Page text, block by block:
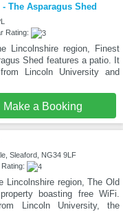
The Asparagus Shed
Rating:
Lincolnshire region, Finest
Shed features a patio. It
Lincoln University and
Make a Booking
Sleaford, NG34 9LF
Lincolnshire region, The Old
boasting free WiFi.
Lincoln University, the